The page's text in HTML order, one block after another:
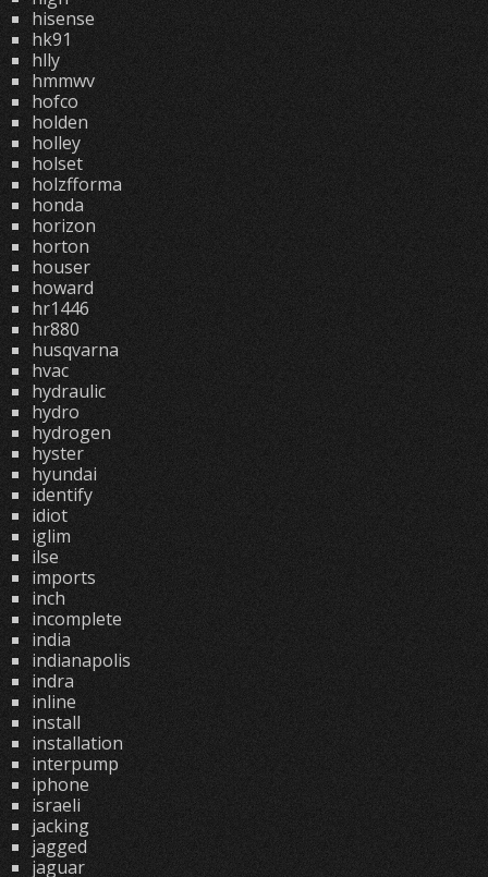
hisense
hk91
hlly
hmmwv
hofco
holden
holley
holset
holzfforma
honda
horizon
horton
houser
howard
hr1446
hr880
husqvarna
hvac
hydraulic
hydro
hydrogen
hyster
hyundai
identify
idiot
iglim
ilse
imports
inch
incomplete
india
indianapolis
indra
inline
install
installation
interpump
iphone
israeli
jacking
jagged
jaguar